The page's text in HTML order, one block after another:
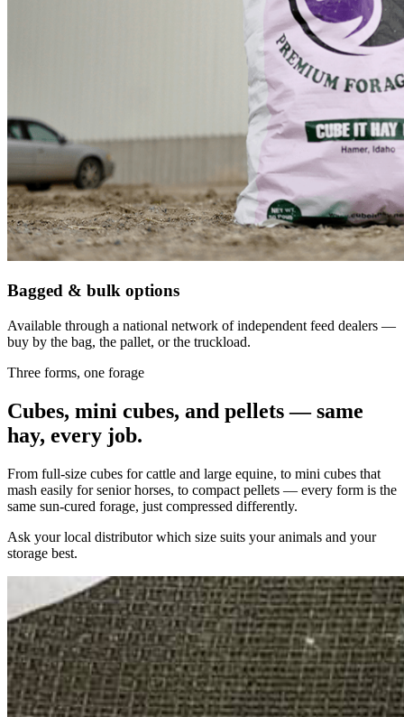
Bagged & bulk options
Available through a national network of independent feed dealers —
buy by the bag, the pallet, or the truckload.
Three forms, one forage
Cubes, mini cubes, and pellets — same
hay, every job.
From full-size cubes for cattle and large equine, to mini cubes that
mash easily for senior horses, to compact pellets — every form is the
same sun-cured forage, just compressed differently.
Ask your local distributor which size suits your animals and your
storage best.